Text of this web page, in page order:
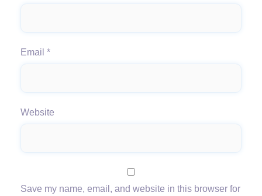
Email *
Website
Save my name, email, and website in this browser for